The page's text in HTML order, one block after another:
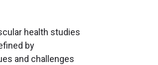
health studies
by
and challenges